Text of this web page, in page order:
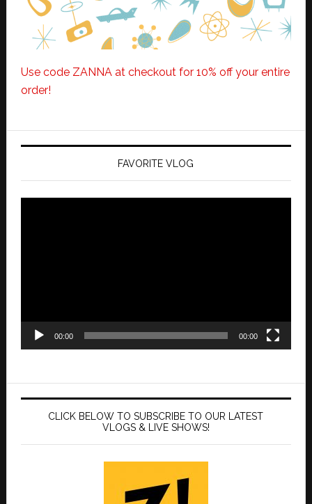
Use code ZANNA at checkout for 10% off your entire
order!
FAVORITE VLOG
00:00 00:00
CLICK BELOW TO SUBSCRIBE TO OUR LATEST
VLOGS & LIVE SHOWS!